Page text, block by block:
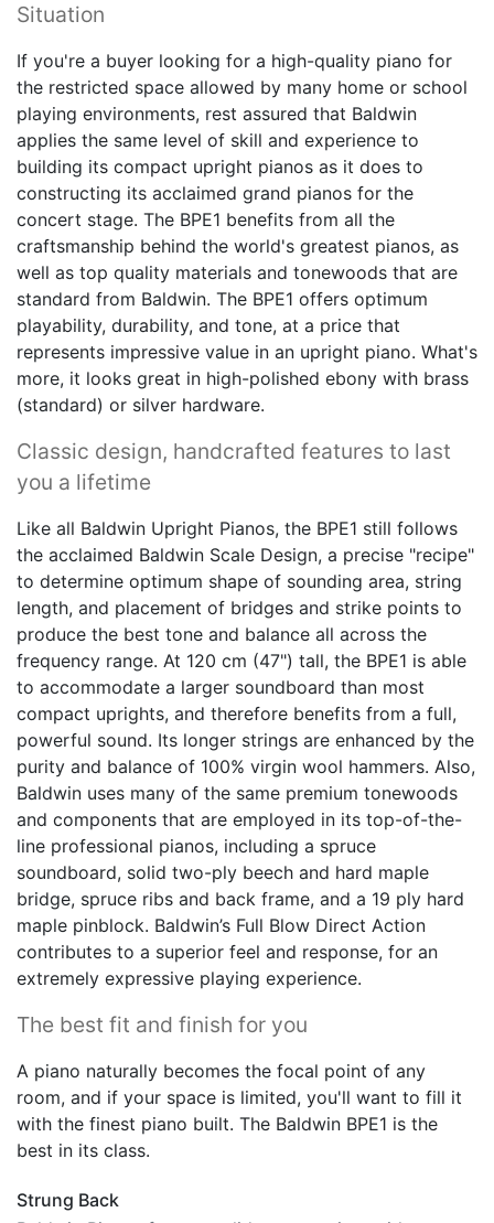
Situation
If you're a buyer looking for a high-quality piano for
the restricted space allowed by many home or school
playing environments, rest assured that Baldwin
applies the same level of skill and experience to
building its compact upright pianos as it does to
constructing its acclaimed grand pianos for the
concert stage. The BPE1 benefits from all the
craftsmanship behind the world's greatest pianos, as
well as top quality materials and tonewoods that are
standard from Baldwin. The BPE1 offers optimum
playability, durability, and tone, at a price that
represents impressive value in an upright piano. What's
more, it looks great in high-polished ebony with brass
(standard) or silver hardware.
Classic design, handcrafted features to last
you a lifetime
Like all Baldwin Upright Pianos, the BPE1 still follows
the acclaimed Baldwin Scale Design, a precise "recipe"
to determine optimum shape of sounding area, string
length, and placement of bridges and strike points to
produce the best tone and balance all across the
frequency range. At 120 cm (47") tall, the BPE1 is able
to accommodate a larger soundboard than most
compact uprights, and therefore benefits from a full,
powerful sound. Its longer strings are enhanced by the
purity and balance of 100% virgin wool hammers. Also,
Baldwin uses many of the same premium tonewoods
and components that are employed in its top-of-the-
line professional pianos, including a spruce
soundboard, solid two-ply beech and hard maple
bridge, spruce ribs and back frame, and a 19 ply hard
maple pinblock. Baldwin’s Full Blow Direct Action
contributes to a superior feel and response, for an
extremely expressive playing experience.
The best fit and finish for you
A piano naturally becomes the focal point of any
room, and if your space is limited, you'll want to fill it
with the finest piano built. The Baldwin BPE1 is the
best in its class.
Strung Back